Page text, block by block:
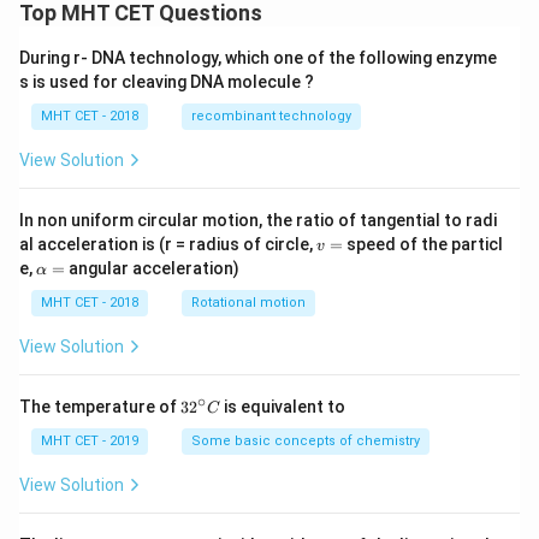
Top MHT CET Questions
During r- DNA technology, which one of the following enzyme
s is used for cleaving DNA molecule ?
MHT CET - 2018 recombinant technology
View Solution
In non uniform circular motion, the ratio of tangential to radi
al acceleration is (r = radius of circle,v
v = speed of the particl
e,\a
h
a
=
α = angular acceleration)
MHT CET - 2018 Rotational motion
View Solution
The temperature of 32
{\c
ir
32∘C is equivalent to
MHT CET - 2019 Some basic concepts of chemistry
View Solution